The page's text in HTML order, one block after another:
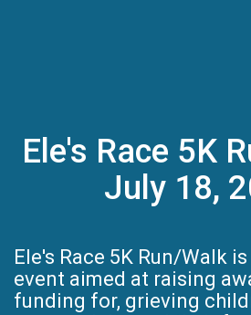
Ele's Race 5K
July 18,
Ele's Race 5K Run/Walk
event aimed at raising
funding for, grieving